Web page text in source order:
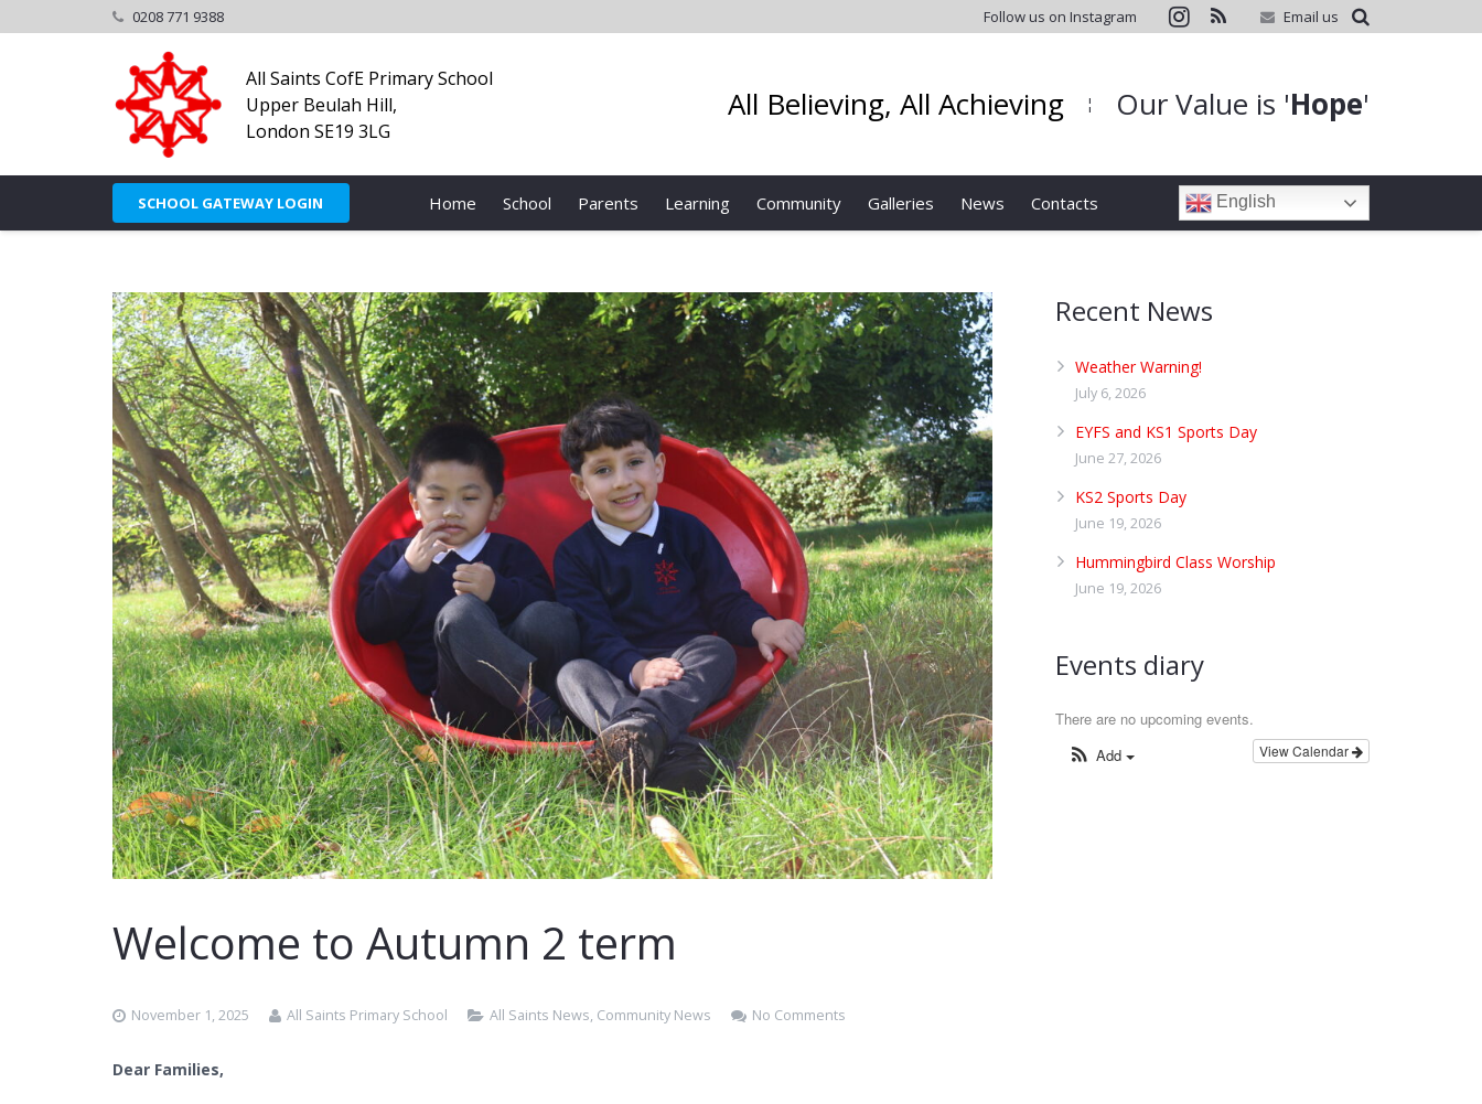
0208 771 9388 Follow us on Instagram Email us
All Saints CofE Primary School
Upper Beulah Hill,
London SE19 3LG
All Believing, All Achieving ¦ Our Value is 'Hope'
SCHOOL GATEWAY LOGIN Home School Parents Learning Community Galleries News Contacts English
Welcome to Autumn 2 term
November 1, 2025 All Saints Primary School All Saints News, Community News No Comments
Dear Families,
Recent News
Weather Warning!
July 6, 2026
EYFS and KS1 Sports Day
June 27, 2026
KS2 Sports Day
June 19, 2026
Hummingbird Class Worship
June 19, 2026
Events diary
There are no upcoming events.
View Calendar
Add